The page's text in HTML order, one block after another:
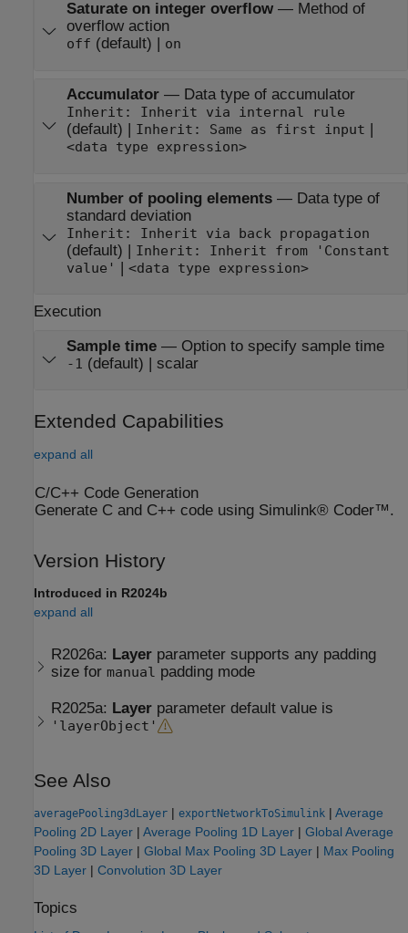
Saturate on integer overflow— Method of
overflow action
off (default) | on
Accumulator— Data type of accumulator
Inherit: Inherit via internal rule
(default) | Inherit: Same as first input
<data type expression>
Number of pooling elements— Data type of
standard deviation
Inherit: Inherit via back propagation
(default) | Inherit: Inherit from 'Constant
value'
| <data type expression>
Execution
Sample time— Option to specify sample time
-1 (default) | scalar
Extended Capabilities
expand all
C/C++ Code Generation
Generate C and C++ code using Simulink® Coder™.
Version History
Introduced in R2024b
expand all
R2026a: Layer parameter supports any padding
size for manual padding mode
R2025a: Layer parameter default value is
'layerObject'
See Also
averagePooling3dLayer | exportNetworkToSimulink | Average
Pooling 2D Layer | Average Pooling 1D Layer | Global Average
Pooling 3D Layer | Global Max Pooling 3D Layer | Max Pooling
3D Layer | Convolution 3D Layer
Topics